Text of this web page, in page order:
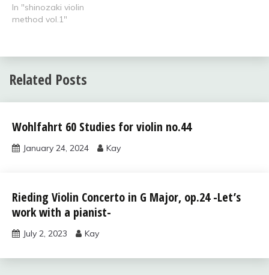
In "shinozaki violin
method vol.1"
Related Posts
Uncategorized
Wohlfahrt 60 Studies for violin no.44
January 24, 2024 Kay
Solos for
Young
Violinists,
vol.2
Rieding Violin Concerto in G Major, op.24 -Let’s
work with a pianist-
July 2, 2023 Kay